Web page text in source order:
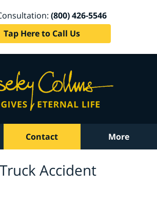
(800) 426-5546
Tap Here to Call Us
Contact More
Accident